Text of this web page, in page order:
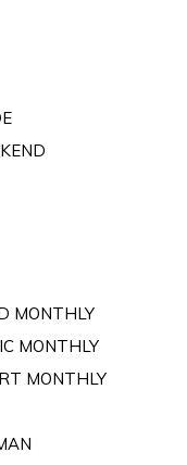
MONTHLY
MONTHLY
MONTHLY